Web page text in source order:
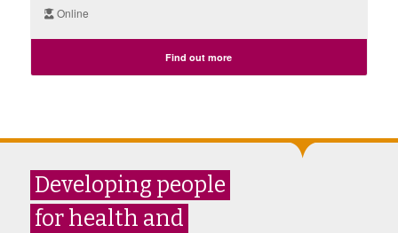
Online
Find out more
Developing people
for health and